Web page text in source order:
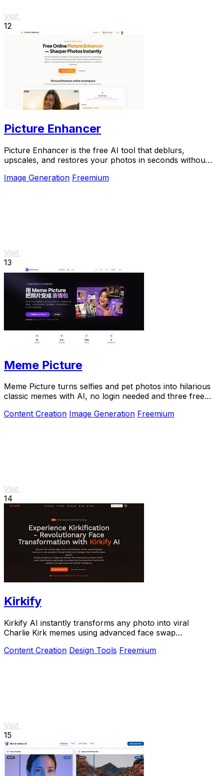
Visit
12
Picture Enhancer
Picture Enhancer is the free AI tool that deblurs,
upscales, and restores your photos in seconds without
Image Generation Freemium
Visit
13
Meme Picture
Meme Picture turns selfies and pet photos into hilarious
classic memes with AI, no login needed and three free
Content Creation Image Generation Freemium
Visit
14
Kirkify
Kirkify AI instantly transforms any photo into viral
Charlie Kirk memes using advanced face swap
Content Creation Design Tools Freemium
Visit
15